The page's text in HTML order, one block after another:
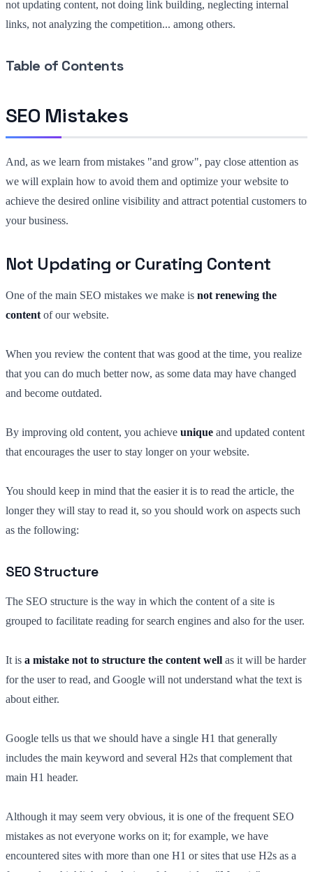
not updating content, not doing link building, neglecting internal
links, not analyzing the competition... among others.
Table of Contents
SEO Mistakes
And, as we learn from mistakes "and grow", pay close attention as
we will explain how to avoid them and optimize your website to
achieve the desired online visibility and attract potential customers to
your business.
Not Updating or Curating Content
One of the main SEO mistakes we make is not renewing the
content of our website.
When you review the content that was good at the time, you realize
that you can do much better now, as some data may have changed
and become outdated.
By improving old content, you achieve unique and updated content
that encourages the user to stay longer on your website.
You should keep in mind that the easier it is to read the article, the
longer they will stay to read it, so you should work on aspects such
as the following:
SEO Structure
The SEO structure is the way in which the content of a site is
grouped to facilitate reading for search engines and also for the user.
It is a mistake not to structure the content well as it will be harder
for the user to read, and Google will not understand what the text is
about either.
Google tells us that we should have a single H1 that generally
includes the main keyword and several H2s that complement that
main H1 header.
Although it may seem very obvious, it is one of the frequent SEO
mistakes as not everyone works on it; for example, we have
encountered sites with more than one H1 or sites that use H2s as a